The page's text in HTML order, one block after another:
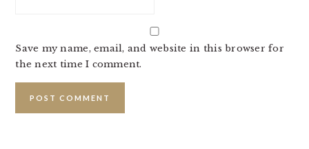
Save my name, email, and website in this browser for
the next time I comment.